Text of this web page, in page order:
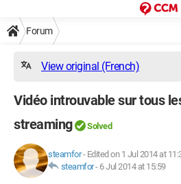
Forum
View original (French)
Vidéo introuvable sur tous
streaming
Solved
steamfor- Edited on 1 Jul 2014 at
steamfor- 6 Jul 2014 at 15:59